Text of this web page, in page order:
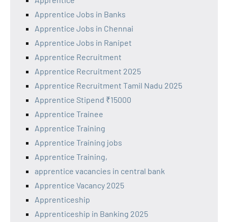
Apprentice Jobs in Banks
Apprentice Jobs in Chennai
Apprentice Jobs in Ranipet
Apprentice Recruitment
Apprentice Recruitment 2025
Apprentice Recruitment Tamil Nadu 2025
Apprentice Stipend ₹15000
Apprentice Trainee
Apprentice Training
Apprentice Training jobs
Apprentice Training,
apprentice vacancies in central bank
Apprentice Vacancy 2025
Apprenticeship
Apprenticeship in Banking 2025